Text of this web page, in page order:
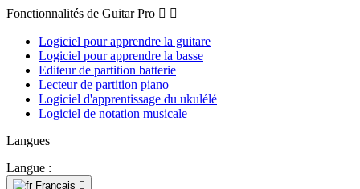
Fonctionnalités de Guitar Pro  
Logiciel pour apprendre la guitare
Logiciel pour apprendre la basse
Editeur de partition batterie
Lecteur de partition piano
Logiciel d'apprentissage du ukulélé
Logiciel de notation musicale
Langues
Langue :
Français 